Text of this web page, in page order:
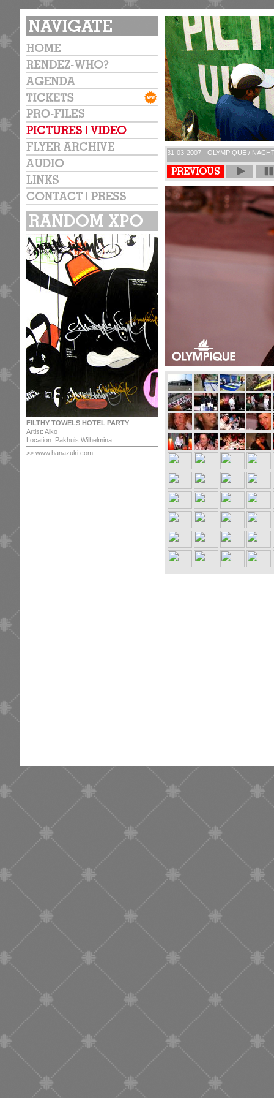
FILTHY TOWELS HOTEL PARTY
Artist: Aiko
Location: Pakhuis Wilhelmina
>> www.hanazuki.com
31-03-2007 - OLYMPIQUE /